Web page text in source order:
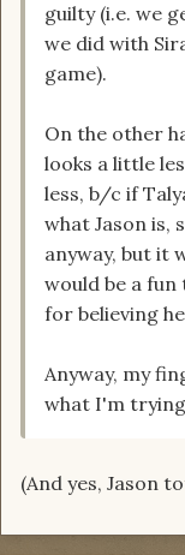
guilty (i.e. we
we did with
game).
On the other
looks a little
less, b/c if
what Jason is,
anyway, but it
would be a
for believing
Anyway, my
what I'm
(And yes, Jason